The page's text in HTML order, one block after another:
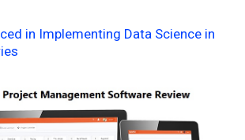
in Implementing Data Science in